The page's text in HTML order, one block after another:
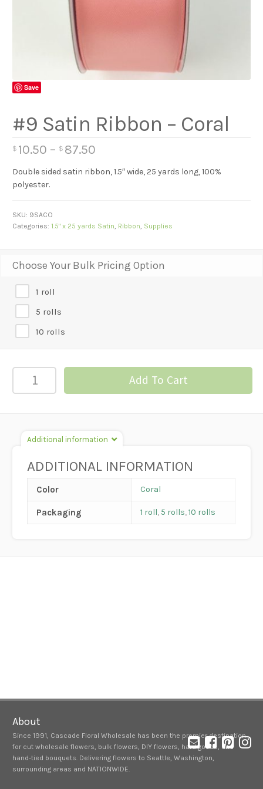
Save
#9 Satin Ribbon – Coral
$ 10.50 – $ 87.50
Double sided satin ribbon, 1.5″ wide, 25 yards long, 100%
polyester.
Choose Your Bulk Pricing Option
1 roll
5 rolls
10 rolls
Satin
quantity
Add To Cart
SKU: 9SACO
Categories: 1.5" x 25 yards Satin Ribbon Supplies
Additional information
ADDITIONAL INFORMATION
Color Coral
Packaging 1 roll, 5 rolls,10 rolls
About
Since 1991, Cascade Floral Wholesale has been the premier destination
for cut wholesale flowers, bulk flowers, DIY flowers, hard goods, and
hand-tied bouquets. Delivering flowers to Seattle, Washington,
surrounding areas and NATIONWIDE.